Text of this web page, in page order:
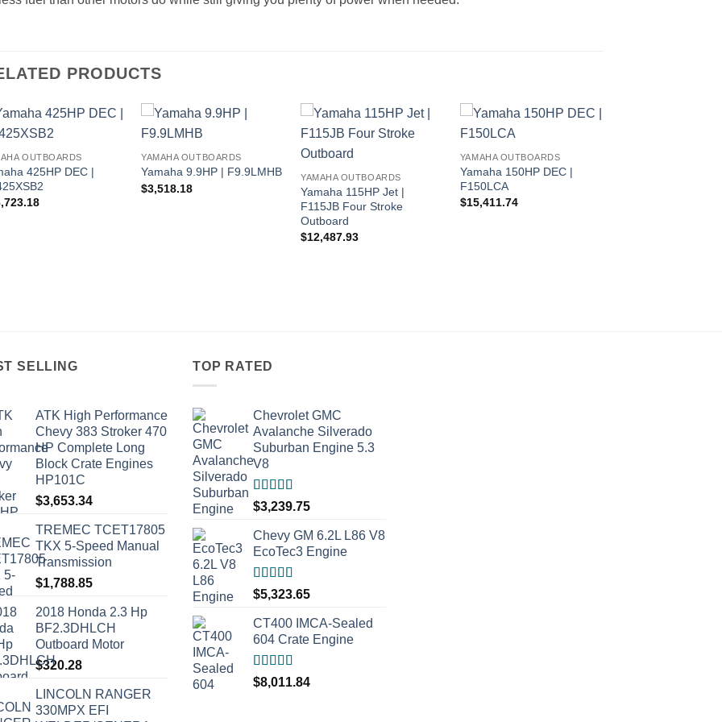
PRODUCTS
OUTBOARDS
425HP DEC |
YAMAHA OUTBOARDS
Yamaha 9.9HP | F9.9LMHB
$3,518.18
YAMAHA OUTBOARDS
Yamaha 115HP Jet |
F115JB Four Stroke
Outboard
$12,487.93
YAMAHA OUTBOARDS
Yamaha 150HP DEC |
F150LCA
$15,411.74
SELLING
ATK High Performance
Chevy 383 Stroker 470
HP Complete Long
Block Crate Engines
HP101C
$3,653.34
TREMEC TCET17805
TKX 5-Speed Manual
Transmission
$1,788.85
2018 Honda 2.3 Hp
BF2.3DHLCH
Outboard Motor
$320.28
LINCOLN RANGER
330MPX EFI
TOP RATED
Chevrolet GMC
Avalanche Silverado
Suburban Engine 5.3
V8
Rated5.00
$3,239.75
Chevy GM 6.2L L86 V8
EcoTec3 Engine
Rated5.00
$5,323.65
CT400 IMCA-Sealed
604 Crate Engine
Rated 5.00
$8,011.84